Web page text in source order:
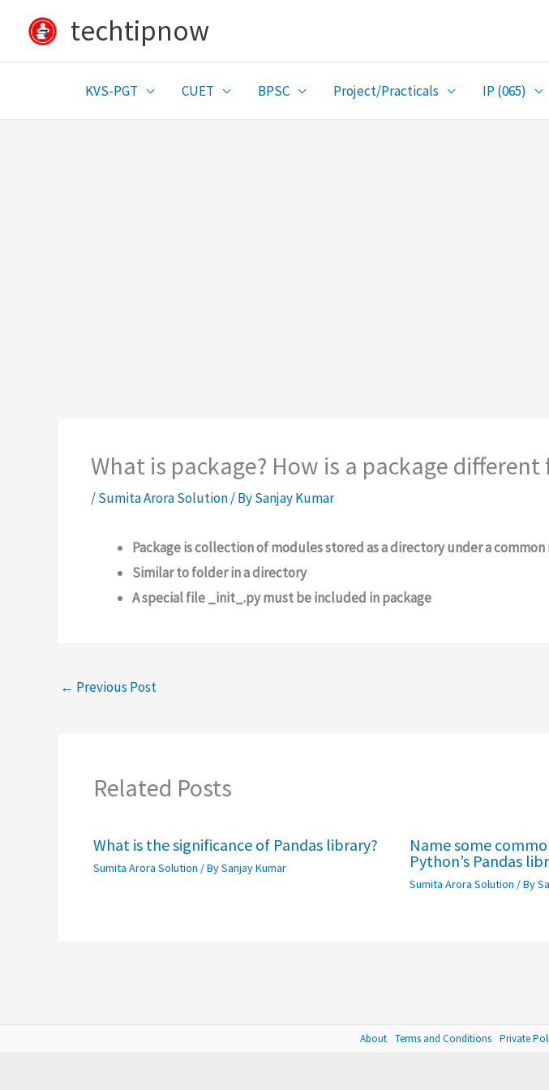
content
techtipnow
KVS-PGT CUET BPSC Project/Practicals IP (065)
What is package? How is a package
/Sumita Arora Solution/ BySanjay Kumar
Package is collection of modules stored as a directory under a common
Similar to folder in a directory
A special file _init_.py must be included in package
← Previous Post
Related Posts
What is the significance of Pandas library?
Sumita Arora Solution / BySanjay Kumar
Name some
Python’s Pandas
Sumita Arora Solution / By
About Terms and Conditions Private